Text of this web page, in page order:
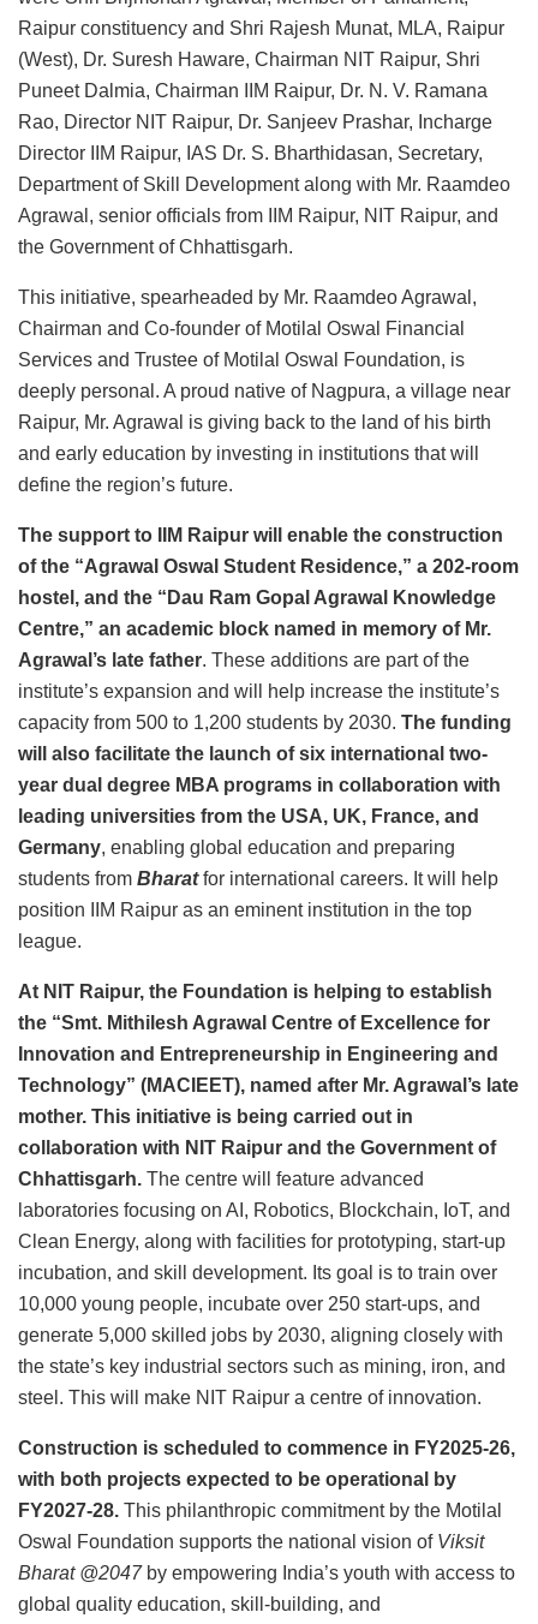
Raipur constituency and Shri Rajesh Munat, MLA, Raipur
(West), Dr. Suresh Haware, Chairman NIT Raipur, Shri
Puneet Dalmia, Chairman IIM Raipur, Dr. N. V. Ramana
Rao, Director NIT Raipur, Dr. Sanjeev Prashar, Incharge
Director IIM Raipur, IAS Dr. S. Bharthidasan, Secretary,
Department of Skill Development along with Mr. Raamdeo
Agrawal, senior officials from IIM Raipur, NIT Raipur, and
the Government of Chhattisgarh.
This initiative, spearheaded by Mr. Raamdeo Agrawal,
Chairman and Co-founder of Motilal Oswal Financial
Services and Trustee of Motilal Oswal Foundation, is
deeply personal. A proud native of Nagpura, a village near
Raipur, Mr. Agrawal is giving back to the land of his birth
and early education by investing in institutions that will
define the region’s future.
The support to IIM Raipur will enable the construction
of the “Agrawal Oswal Student Residence,” a 202-room
hostel, and the “Dau Ram Gopal Agrawal Knowledge
Centre,” an academic block named in memory of Mr.
Agrawal’s late father. These additions are part of the
institute’s expansion and will help increase the institute’s
capacity from 500 to 1,200 students by 2030. The funding
will also facilitate the launch of six international two-
year dual degree MBA programs in collaboration with
leading universities from the USA, UK, France, and
Germany, enabling global education and preparing
students from Bharatfor international careers. It will help
position IIM Raipur as an eminent institution in the top
league.
At NIT Raipur, the Foundation is helping to establish
the “Smt. Mithilesh Agrawal Centre of Excellence for
Innovation and Entrepreneurship in Engineering and
Technology” (MACIEET), named after Mr. Agrawal’s late
mother. This initiative is being carried out in
collaboration with NIT Raipur and the Government of
Chhattisgarh. The centre will feature advanced
laboratories focusing on AI, Robotics, Blockchain, IoT, and
Clean Energy, along with facilities for prototyping, start-up
incubation, and skill development. Its goal is to train over
10,000 young people, incubate over 250 start-ups, and
generate 5,000 skilled jobs by 2030, aligning closely with
the state’s key industrial sectors such as mining, iron, and
steel. This will make NIT Raipur a centre of innovation.
Construction is scheduled to commence in FY2025-26,
with both projects expected to be operational by
FY2027-28. This philanthropic commitment by the Motilal
Oswal Foundation supports the national vision of Viksit
Bharat @2047 by empowering India’s youth with access to
global quality education, skill-building, and